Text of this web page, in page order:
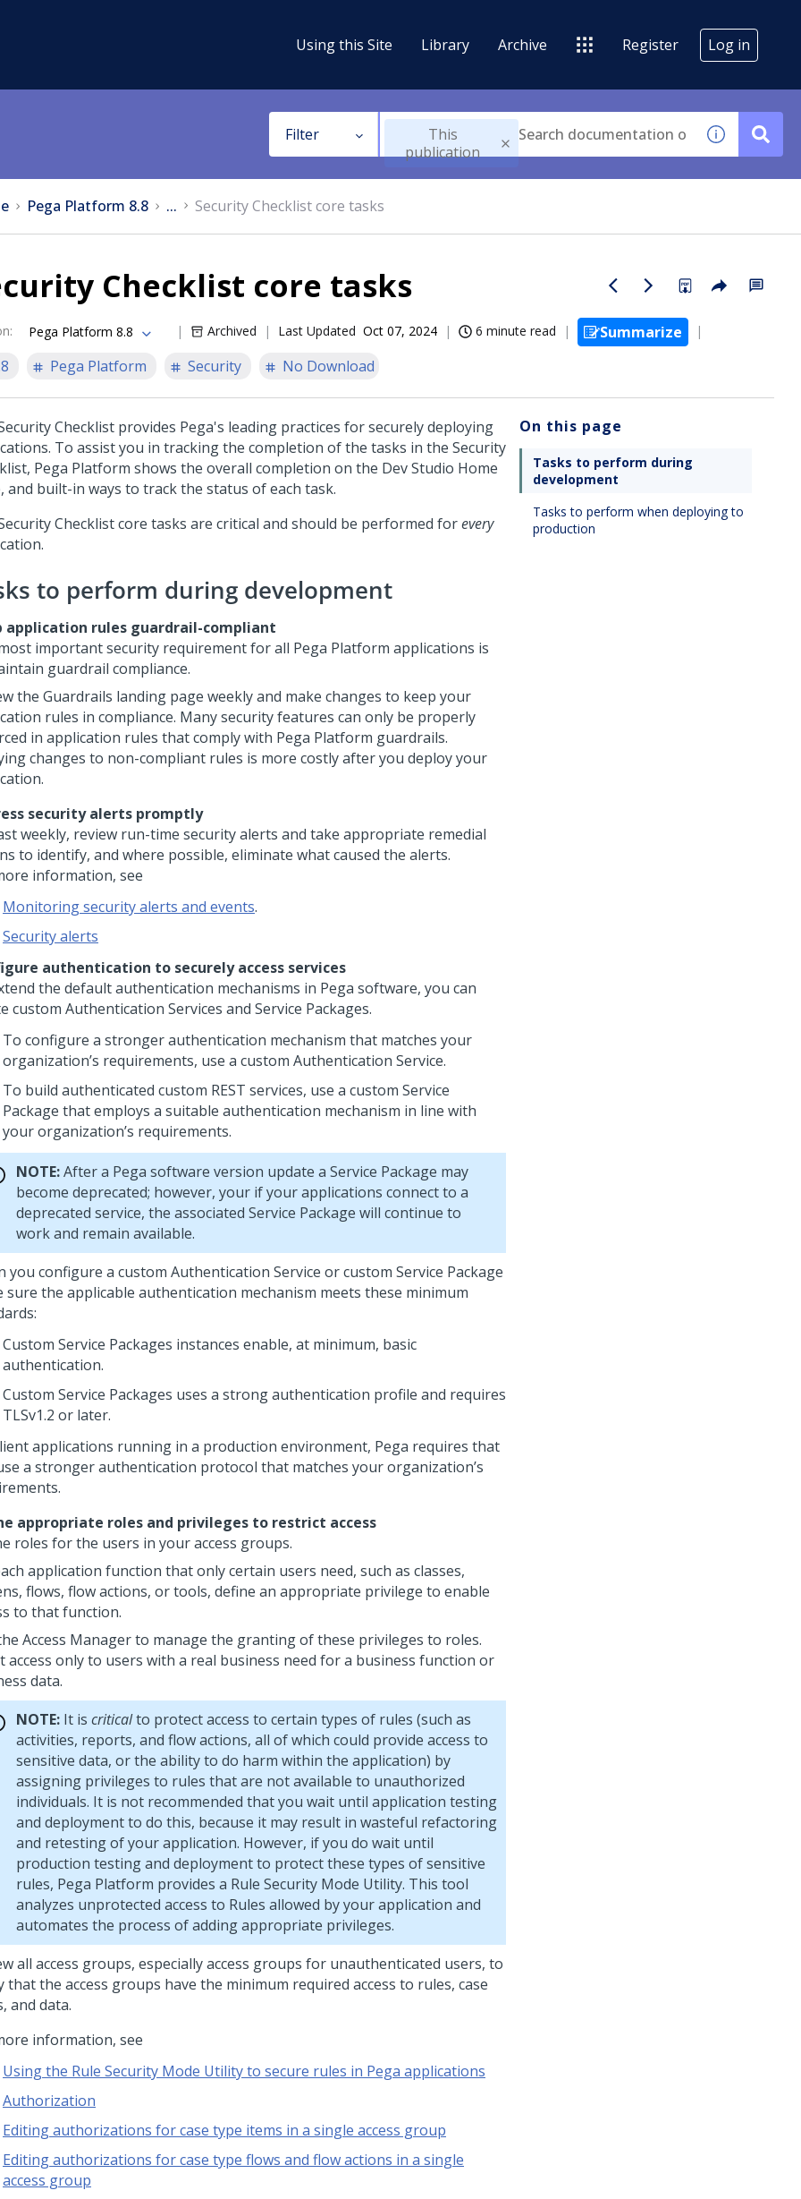
Using this Site Library Archive Register Log in
Filter
This
publication
Pega Platform 8.8 ... Security Checklist core tasks
Checklist core tasks
: Pega Platform 8.8 Archived Last Updated Oct 07, 2024 6 minute read
Summarize
Pega Platform Security No Download
Checklist provides Pega's leading practices for securely deploying
To assist you in tracking the completion of the tasks in the Security
, Pega Platform shows the overall completion on the Dev Studio Home
and built-in ways to track the status of each task.
Checklistcore tasks are critical and should be performed forevery
to perform during development
application rules guardrail-compliant
important security requirement for all Pega Platform applications is
guardrail compliance.
the Guardrails landing page weekly and make changes to keep your
rules in compliance. Many security features can only be properly
in application rules that comply with Pega Platform guardrails.
changes to non-compliant rules is more costly after you deploy your
security alerts promptly
weekly, review run-time security alerts and take appropriate remedial
to identify, and where possible, eliminate what caused the alerts.
information, see
Monitoring security alerts and events.
Security alerts
authentication to securely access services
the default authentication mechanisms in Pega software, you can
custom Authentication Services and Service Packages.
To configure a stronger authentication mechanism that matches your
organization’s requirements, use a custom Authentication Service.
To build authenticated custom REST services, use a custom Service
Package that employs a suitable authentication mechanism in line with
your organization’s requirements.
NOTE:After a Pega software version update a Service Package may
become deprecated; however, your if your applications connect to a
deprecated service, the associated Service Package will continue to
work and remain available.
you configure a custom Authentication Service or custom Service Package
sure the applicable authentication mechanism meets these minimum
Custom Service Packages instances enable, at minimum, basic
authentication.
Custom Service Packages uses a strong authentication profile and requires
TLSv1.2 or later.
applications running in a production environment, Pega requires that
a stronger authentication protocol that matches your organization’s
appropriate roles and privileges to restrict access
roles for the users in your access groups.
application function that only certain users need, such as classes,
flows, flow actions, or tools, define an appropriate privilege to enable
to that function.
Access Manager to manage the granting of these privileges to roles.
access only to users with a real business need for a business function or
data.
NOTE: It is criticalto protect access to certain types of rules (such as
activities, reports, and flow actions, all of which could provide access to
sensitive data, or the ability to do harm within the application) by
assigning privileges to rules that are not available to unauthorized
individuals. It is not recommended that you wait until application testing
and deployment to do this, because it may result in wasteful refactoring
and retesting of your application. However, if you do wait until
production testing and deployment to protect these types of sensitive
rules, Pega Platform provides a Rule Security Mode Utility. This tool
analyzes unprotected access to Rules allowed by your application and
automates the process of adding appropriate privileges.
all access groups, especially access groups for unauthenticated users, to
that the access groups have the minimum required access to rules, case
and data.
information, see
Using the Rule Security Mode Utility to secure rules in Pega applications
Authorization
Editing authorizations for case type items in a single access group
Editing authorizations for case type flows and flow actions in a single
access group
On this page
Tasks to perform during
development
Tasks to perform when deploying to
production